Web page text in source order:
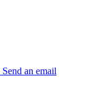
Send an email